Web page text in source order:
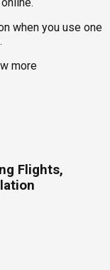
when you use one
more
Flights,